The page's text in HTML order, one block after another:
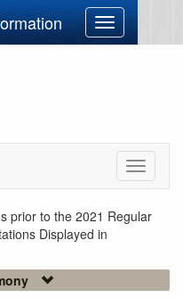
Toggle
navigation
Toggle
prior to the 2021 Regular
Displayed in